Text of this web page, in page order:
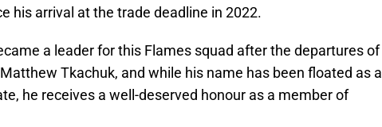
his arrival at the trade deadline in 2022.
a leader for this Flames squad after the departures of
Tkachuk, and while his name has been floated as a
he receives a well-deserved honour as a member of